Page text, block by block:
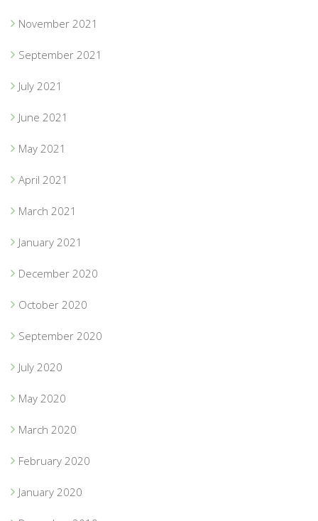
November 2021
September 2021
July 2021
June 2021
May 2021
April 2021
March 2021
January 2021
December 2020
October 2020
September 2020
July 2020
May 2020
March 2020
February 2020
January 2020